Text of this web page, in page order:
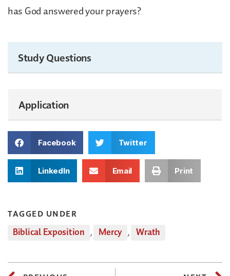
has God answered your prayers?
Study Questions
Application
Facebook Twitter
LinkedIn Email Print
TAGGED UNDER
Biblical Exposition , Mercy , Wrath